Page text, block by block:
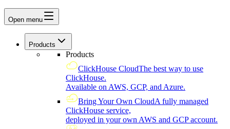
Open menu
Products
Products
ClickHouse CloudThe best way to use
ClickHouse.
Available on AWS, GCP, and Azure.
Bring Your Own CloudA fully managed
ClickHouse service,
deployed in your own AWS and GCP account.